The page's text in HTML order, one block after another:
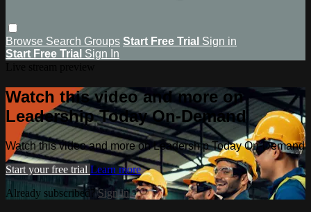
Browse Search Groups Start Free Trial Sign in
Start Free Trial Sign In
Watch this video and more on
Leadership Today On-Demand
Watch this video and more on Leadership Today On-Demand
Start your free trial Learn more
Already subscribed?Sign in